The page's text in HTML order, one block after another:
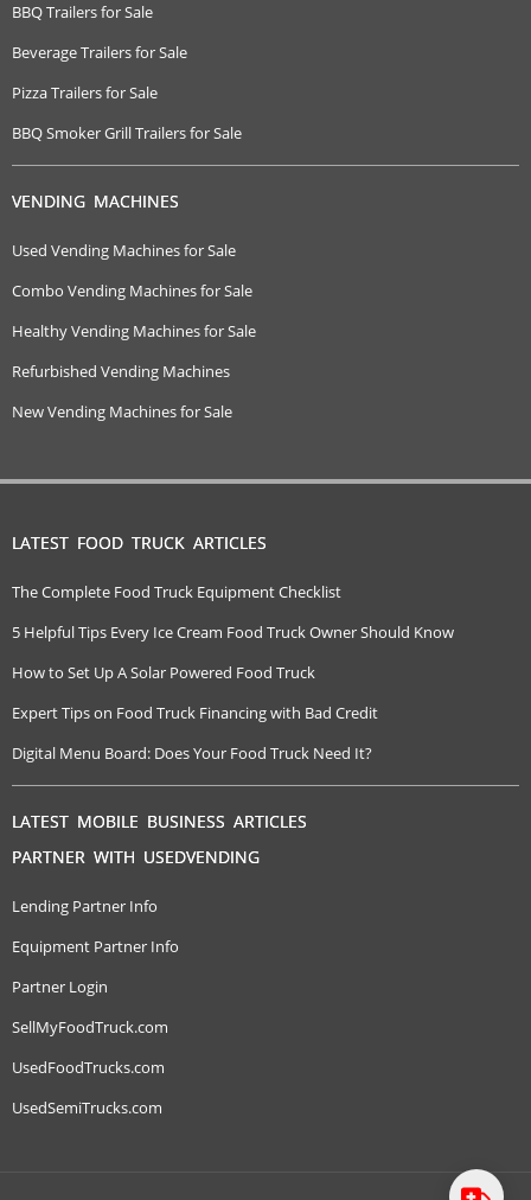
BBQ Trailers for Sale
Beverage Trailers for Sale
Pizza Trailers for Sale
BBQ Smoker Grill Trailers for Sale
VENDING MACHINES
Used Vending Machines for Sale
Combo Vending Machines for Sale
Healthy Vending Machines for Sale
Refurbished Vending Machines
New Vending Machines for Sale
LATEST FOOD TRUCK ARTICLES
The Complete Food Truck Equipment Checklist
5 Helpful Tips Every Ice Cream Food Truck Owner Should Know
How to Set Up A Solar Powered Food Truck
Expert Tips on Food Truck Financing with Bad Credit
Digital Menu Board: Does Your Food Truck Need It?
LATEST MOBILE BUSINESS ARTICLES
PARTNER WITH USEDVENDING
Lending Partner Info
Equipment Partner Info
Partner Login
SellMyFoodTruck.com
UsedFoodTrucks.com
UsedSemiTrucks.com